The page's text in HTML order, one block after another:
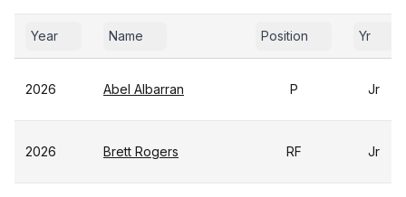
Year Name Position Yr
2026 Abel Albarran P Jr
2026 Brett Rogers RF Jr